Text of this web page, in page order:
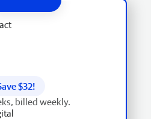
$32!
billed weekly.